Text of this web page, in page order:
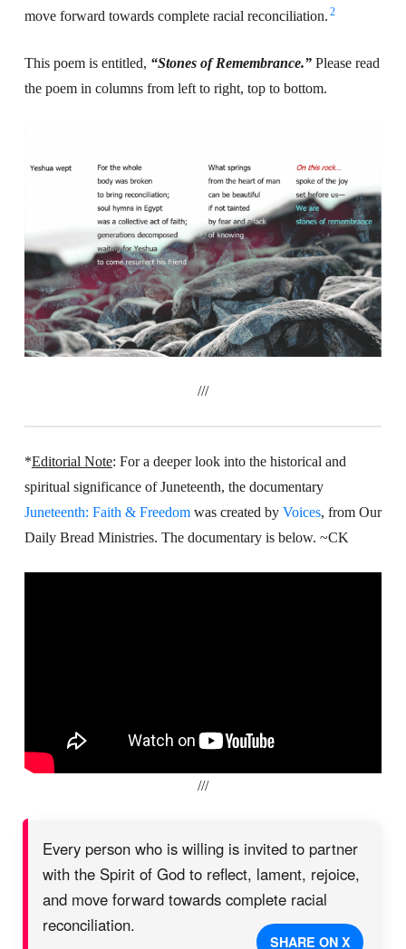
move forward towards complete racial reconciliation. 2
This poem is entitled, “Stones of Remembrance.” Please read
the poem in columns from left to right, top to bottom.
///
*Editorial Note: For a deeper look into the historical and
spiritual significance of Juneteenth, the documentary
Juneteenth: Faith & Freedomwas created by Voices, from Our
Daily Bread Ministries. The documentary is below. ~CK
///
Every person who is willing is invited to partner
with the Spirit of God to reflect, lament, rejoice,
and move forward towards complete racial
reconciliation.
SHARE ON X